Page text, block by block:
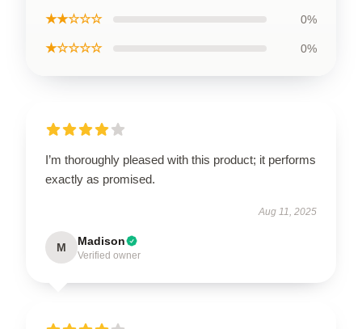
★★☆☆☆ 0%
★☆☆☆☆ 0%
I’m thoroughly pleased with this product; it performs
exactly as promised.
Aug 11, 2025
M Madison
Verified owner